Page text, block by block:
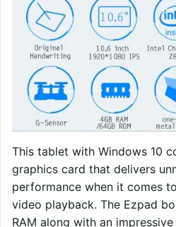
This tablet with Windows 10
graphics card that delivers
performance when it comes
video playback. The Ezpad
RAM along with an